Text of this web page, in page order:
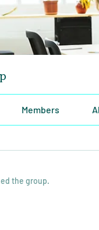
Members
the group.